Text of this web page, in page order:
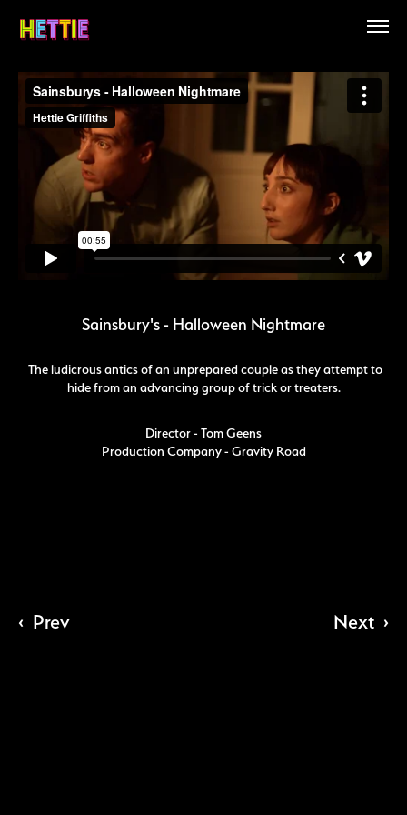
Sainsbury's - Halloween Nightmare
The ludicrous antics of an unprepared couple as they attempt to
hide from an advancing group of trick or treaters.
Director - Tom Geens
Production Company - Gravity Road
‹ Prev ›
Next